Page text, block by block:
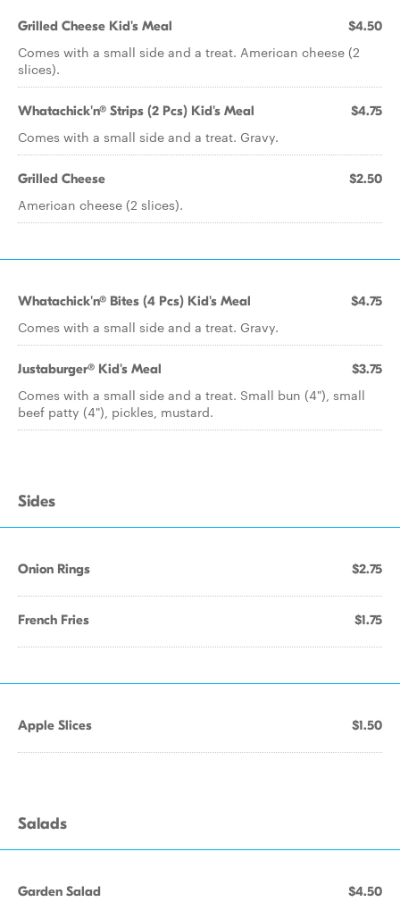
Grilled Cheese Kid's Meal $4.50
Comes with a small side and a treat. American cheese (2
slices).
Whatachick'n® Strips (2 Pcs) Kid's Meal $4.75
Comes with a small side and a treat. Gravy.
Grilled Cheese $2.50
American cheese (2 slices).
Whatachick'n® Bites (4 Pcs) Kid's Meal $4.75
Comes with a small side and a treat. Gravy.
Justaburger® Kid's Meal $3.75
Comes with a small side and a treat. Small bun (4"), small
beef patty (4"), pickles, mustard.
Sides
Onion Rings $2.75
French Fries $1.75
Apple Slices $1.50
Salads
Garden Salad $4.50